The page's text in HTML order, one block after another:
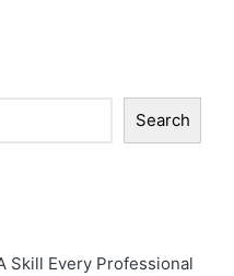
Search
Skill Every Professional